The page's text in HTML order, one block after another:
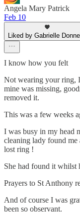
Angela Mary Patrick
Feb 10
Liked by Gabrielle
I know how you felt
Not wearing your ring,
mine was missing,
removed it.
This was a few weeks
I was busy in my head
cleaning lady found me
lost ring !
She had found it
Prayers to St Anthony
And of course I was
been so observant.